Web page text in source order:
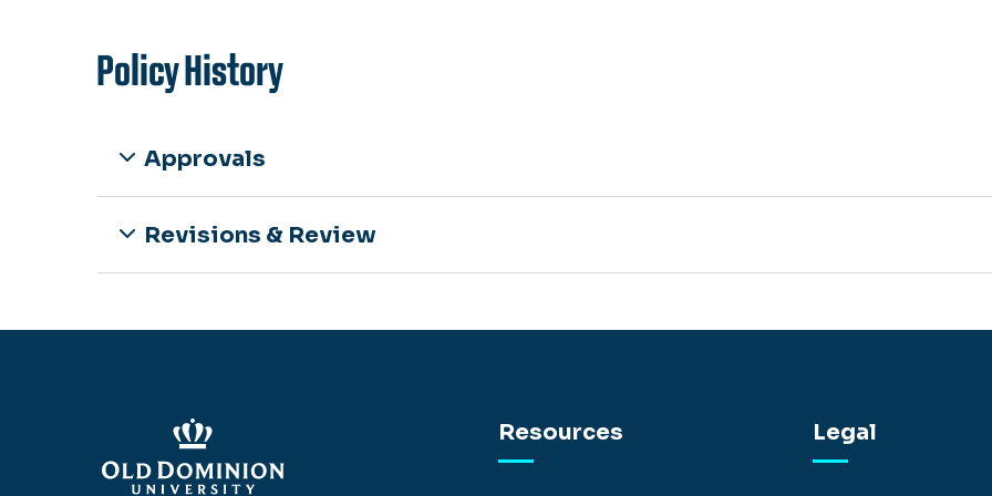
Policy History
Approvals
Revisions & Review
Resources Legal